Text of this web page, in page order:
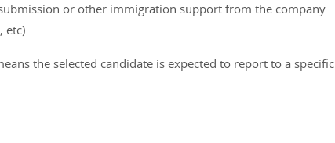
or other immigration support from the company
etc).
the selected candidate is expected to report to a specific